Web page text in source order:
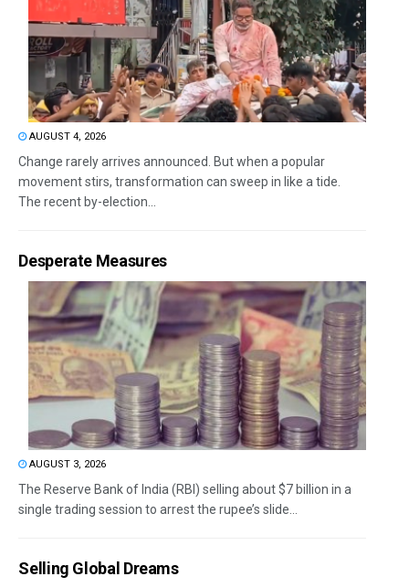
AUGUST 4, 2026
Change rarely arrives announced. But when a popular
movement stirs, transformation can sweep in like a tide.
The recent by-election...
Desperate Measures
AUGUST 3, 2026
The Reserve Bank of India (RBI) selling about $7 billion in a
single trading session to arrest the rupee’s slide...
Selling Global Dreams